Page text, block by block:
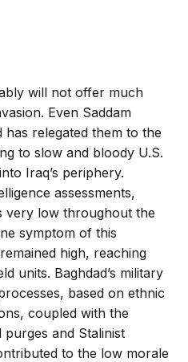
will not offer much
Even Saddam
has relegated them to the
to slow and bloody U.S.
Iraq’s periphery.
assessments,
very low throughout the
symptom of this
high, reaching
units. Baghdad’s military
based on ethnic
coupled with the
purges and Stalinist
to the low morale